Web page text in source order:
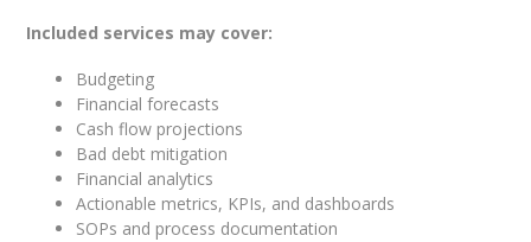
Included services may cover:
Budgeting
Financial forecasts
Cash flow projections
Bad debt mitigation
Financial analytics
Actionable metrics, KPIs, and dashboards
SOPs and process documentation